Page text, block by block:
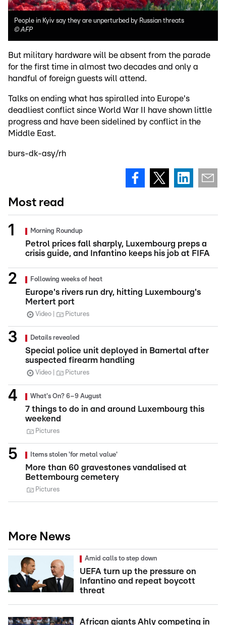
People in Kyiv say they are unperturbed by Russian threats
©AFP
But military hardware will be absent from the parade
for the first time in almost two decades and only a
handful of foreign guests will attend.
Talks on ending what has spiralled into Europe's
deadliest conflict since World War II have shown little
progress and have been sidelined by conflict in the
Middle East.
burs-dk-asy/rh
Most read
Morning Roundup
Petrol prices fall sharply, Luxembourg preps a
crisis guide, and Infantino keeps his job at FIFA
Following weeks of heat
Europe's rivers run dry, hitting Luxembourg's
Mertert port
Video Pictures
Details revealed
Special police unit deployed in Bamertal after
suspected firearm handling
Video Pictures
What's On? 6–9 August
7 things to do in and around Luxembourg this
weekend
Pictures
Items stolen 'for metal value'
More than 60 gravestones vandalised at
Bettembourg cemetery
Pictures
More News
Amid calls to step down
UEFA turn up the pressure on
Infantino and repeat boycott
threat
African giants Ahly competing in